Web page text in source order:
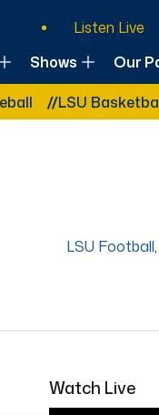
Listen Live
Shows Our
LSU Basketball
LSU Football,
Watch Live